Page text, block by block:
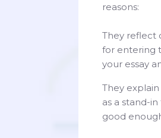
reasons:
They reflect
for entering
your essay
They
as a stand-
good